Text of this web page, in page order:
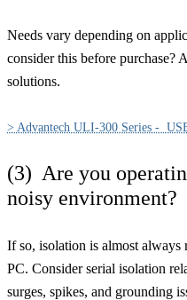
Needs vary depending on
consider this before purchase?
solutions.
> Advantech ULI-300 Series -
(3) Are you
noisy environment?
If so, isolation is almost always
PC. Consider serial isolation
surges, spikes, and grounding